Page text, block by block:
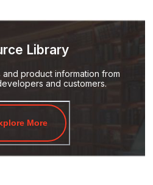
Library
product information from
and customers.
More